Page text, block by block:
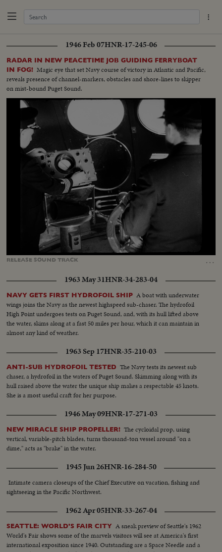
1946 Feb 07HNR-17-245-06
RADAR IN NEW PEACETIME JOB GUIDING FERRYBOAT
IN FOG! Magic eye that set Navy course of victory in Atlantic and Pacific,
reveals presence of channel-markers, obstacles and shore-lines to skipper
on mist-bound Puget Sound.
RELEASE SOUNDTRACK …
Unmute Loaded :
100.00%
1963 May 31HNR-34-283-04
NAVY GETS FIRST HYDROFOIL SHIP A boat with underwater
wings joins the Navy as the newest highspeed sub-chaser. The hydrofoil
High Point undergoes tests on Puget Sound, and, with its hull lifted above
the water, skims along at a fast 50 miles per hour, which it can maintain in
almost any kind of weather.
1963 Sep 17HNR-35-210-03
ANTI-SUB HYDROFOIL TESTED The Navy tests its newest sub
chaser, a hydrofoil in the waters of Puget Sound. Skimming along with its
hull raised above the water the unique ship makes a respectable 45 knots.
She is a most useful craft for her purpose.
1946 May 09HNR-17-271-03
NEW MIRACLE SHIP PROPELLER! The cycloidal prop, using
vertical, variable-pitch blades, turns thousand-ton vessel around "on a
dime," acts as "brake" in the water.
1945 Jun 26HNR-16-284-50
Intimate camera closeups of the Chief Executive on vacation, fishing and
sightseeing in the Pacific Northwest.
1962 Apr 05HNR-33-267-04
SEATTLE: WORLD'S FAIR CITY A sneak preview of Seattle's 1962
World's Fair shows some of the marvels visitors will see at America's first
international exposition since 1940. Outstanding are a Space Needle and a